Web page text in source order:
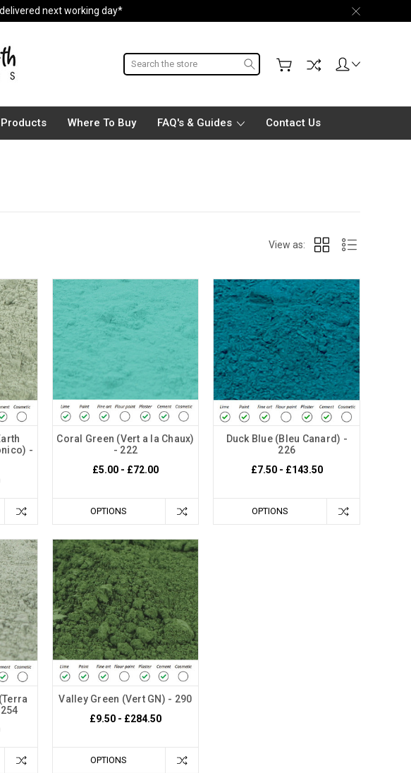
next working day*
Search
Where To Buy FAQ's & Guides Contact Us
View as:
-
Coral Green (Vert a la Chaux)
- 222
£5.00 - £72.00
OPTIONS
Duck Blue (Bleu Canard) -
226
£7.50 - £143.50
OPTIONS
Valley Green (Vert GN) - 290
£9.50 - £284.50
OPTIONS